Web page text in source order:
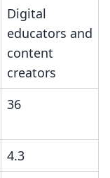
Digital
educators and
content
creators
36
4.3